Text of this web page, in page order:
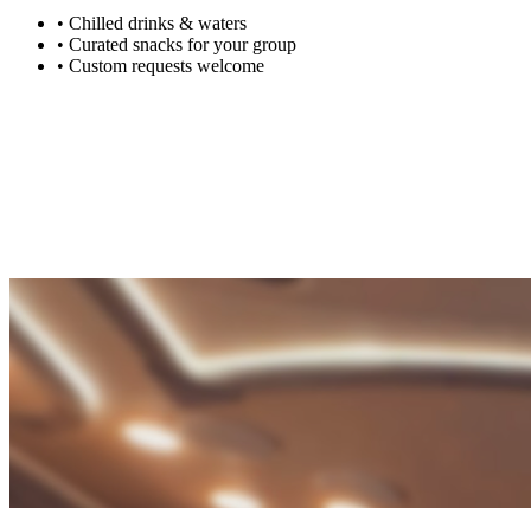
• Chilled drinks & waters
• Curated snacks for your group
• Custom requests welcome